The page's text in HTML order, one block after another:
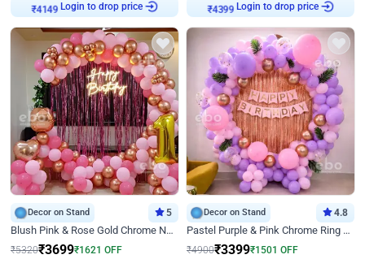
₹4149
Login to drop price
₹4399
Login to drop price
Decor on Stand 5
Blush Pink & Rose Gold Chrome Neon Ring Birthday Backdrop Decor
₹5320₹3699₹1621 OFF
Decor on Stand 4.8
Pastel Purple & Pink Chrome Ring Birthday Decor with Floral Balloon Styling
₹4900₹3399₹1501 OFF